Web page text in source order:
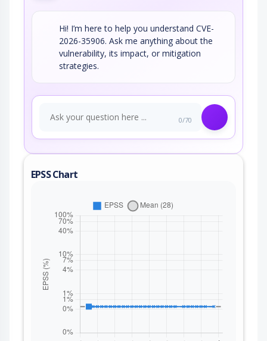
Hi! I’m here to help you understand CVE-
2026-35906. Ask me anything about the
vulnerability, its impact, or mitigation
strategies.
0/70
EPSS Chart